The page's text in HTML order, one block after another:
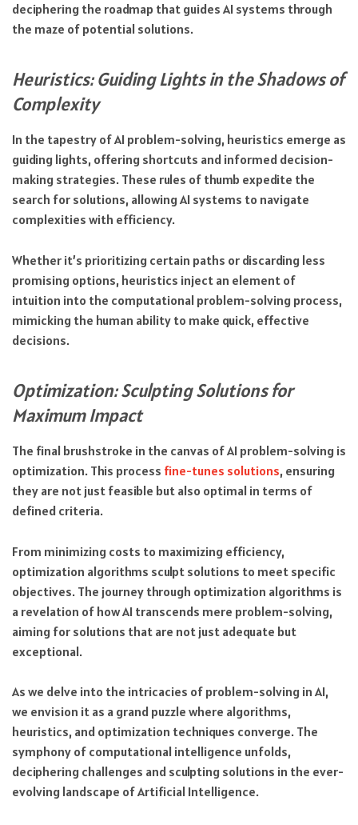
deciphering the roadmap that guides AI systems through
the maze of potential solutions.
Heuristics: Guiding Lights in the Shadows of
Complexity
In the tapestry of AI problem-solving, heuristics emerge as
guiding lights, offering shortcuts and informed decision-
making strategies. These rules of thumb expedite the
search for solutions, allowing AI systems to navigate
complexities with efficiency.
Whether it’s prioritizing certain paths or discarding less
promising options, heuristics inject an element of
intuition into the computational problem-solving process,
mimicking the human ability to make quick, effective
decisions.
Optimization: Sculpting Solutions for
Maximum Impact
The final brushstroke in the canvas of AI problem-solving is
optimization. This process fine-tunes solutions, ensuring
they are not just feasible but also optimal in terms of
defined criteria.
From minimizing costs to maximizing efficiency,
optimization algorithms sculpt solutions to meet specific
objectives. The journey through optimization algorithms is
a revelation of how AI transcends mere problem-solving,
aiming for solutions that are not just adequate but
exceptional.
As we delve into the intricacies of problem-solving in AI,
we envision it as a grand puzzle where algorithms,
heuristics, and optimization techniques converge. The
symphony of computational intelligence unfolds,
deciphering challenges and sculpting solutions in the ever-
evolving landscape of Artificial Intelligence.